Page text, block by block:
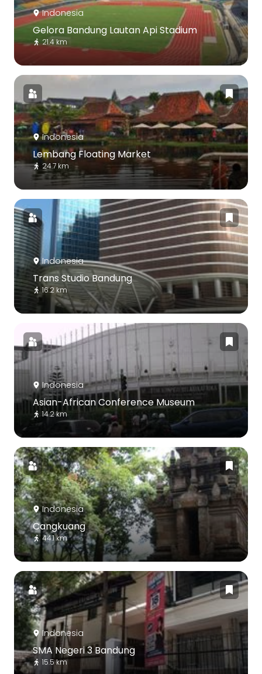
Indonesia
Gelora Bandung Lautan Api Stadium
21.4 km
Indonesia
Lembang Floating Market
24.7 km
Indonesia
Trans Studio Bandung
16.2 km
Indonesia
Asian-African Conference Museum
14.2 km
Indonesia
Cangkuang
44.1 km
Indonesia
SMA Negeri 3 Bandung
15.5 km